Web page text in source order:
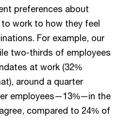
preferences about
work to how they feel
For example, our
two-thirds of employees
at work (32%
around a quarter
employees—13%—in the
compared to 24% of